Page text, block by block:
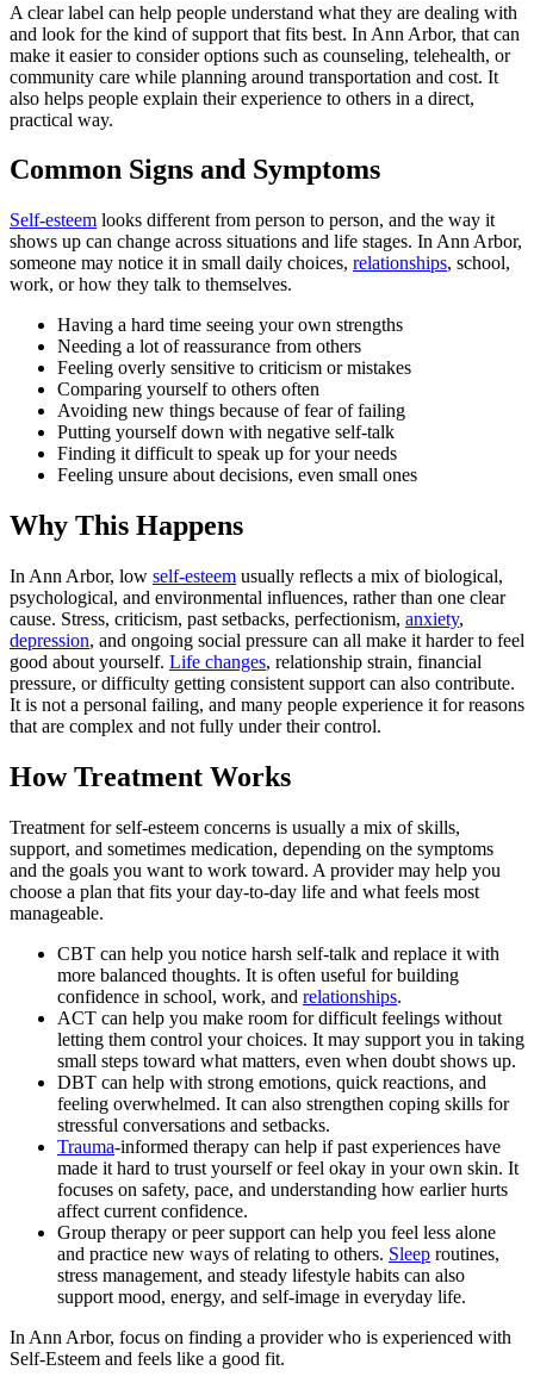
A clear label can help people understand what they are dealing with
and look for the kind of support that fits best. In Ann Arbor, that can
make it easier to consider options such as counseling, telehealth, or
community care while planning around transportation and cost. It
also helps people explain their experience to others in a direct,
practical way.
Common Signs and Symptoms
Self-esteem looks different from person to person, and the way it
shows up can change across situations and life stages. In Ann Arbor,
someone may notice it in small daily choices, relationships, school,
work, or how they talk to themselves.
Having a hard time seeing your own strengths
Needing a lot of reassurance from others
Feeling overly sensitive to criticism or mistakes
Comparing yourself to others often
Avoiding new things because of fear of failing
Putting yourself down with negative self-talk
Finding it difficult to speak up for your needs
Feeling unsure about decisions, even small ones
Why This Happens
In Ann Arbor, low self-esteem usually reflects a mix of biological,
psychological, and environmental influences, rather than one clear
cause. Stress, criticism, past setbacks, perfectionism, anxiety,
depression, and ongoing social pressure can all make it harder to feel
good about yourself. Life changes, relationship strain, financial
pressure, or difficulty getting consistent support can also contribute.
It is not a personal failing, and many people experience it for reasons
that are complex and not fully under their control.
How Treatment Works
Treatment for self-esteem concerns is usually a mix of skills,
support, and sometimes medication, depending on the symptoms
and the goals you want to work toward. A provider may help you
choose a plan that fits your day-to-day life and what feels most
manageable.
CBT can help you notice harsh self-talk and replace it with
more balanced thoughts. It is often useful for building
confidence in school, work, and relationships.
ACT can help you make room for difficult feelings without
letting them control your choices. It may support you in taking
small steps toward what matters, even when doubt shows up.
DBT can help with strong emotions, quick reactions, and
feeling overwhelmed. It can also strengthen coping skills for
stressful conversations and setbacks.
Trauma-informed therapy can help if past experiences have
made it hard to trust yourself or feel okay in your own skin. It
focuses on safety, pace, and understanding how earlier hurts
affect current confidence.
Group therapy or peer support can help you feel less alone
and practice new ways of relating to others. Sleep routines,
stress management, and steady lifestyle habits can also
support mood, energy, and self-image in everyday life.
In Ann Arbor, focus on finding a provider who is experienced with
Self-Esteem and feels like a good fit.